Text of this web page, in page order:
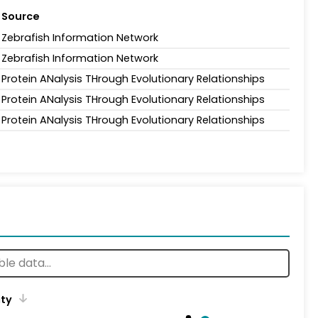
Source
Zebrafish Information Network
Zebrafish Information Network
Protein ANalysis THrough Evolutionary Relationships
Protein ANalysis THrough Evolutionary Relationships
Protein ANalysis THrough Evolutionary Relationships